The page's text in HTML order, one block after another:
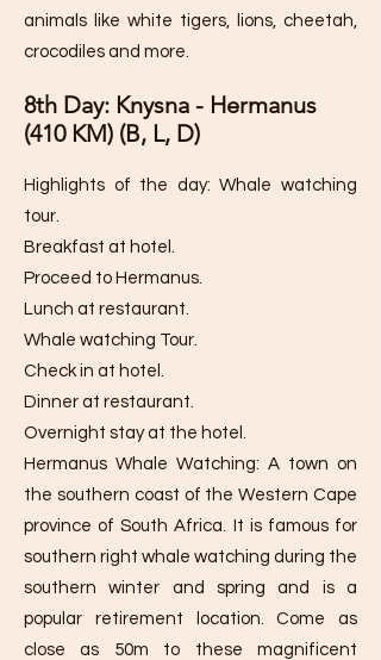
animals like white tigers, lions, cheetah,
crocodiles and more.
8th Day: Knysna - Hermanus
(410 KM) (B, L, D)
Highlights of the day: Whale watching
tour.
Breakfast at hotel.
Proceed to Hermanus.
Lunch at restaurant.
Whale watching Tour.
Check in at hotel.
Dinner at restaurant.
Overnight stay at the hotel.
Hermanus Whale Watching: A town on
the southern coast of the Western Cape
province of South Africa. It is famous for
southern right whale watching during the
southern winter and spring and is a
popular retirement location. Come as
close as 50m to these magnificent